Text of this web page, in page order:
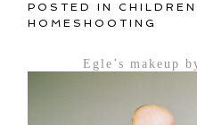
POSTED INCHILDREN
HOMESHOOTING
Egle’s makeup